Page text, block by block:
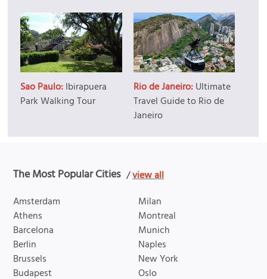
Sao Paulo:Ibirapuera
Park Walking Tour
Rio de Janeiro:Ultimate
Travel Guide to Rio de
Janeiro
The Most Popular Cities /view all
Amsterdam
Athens
Barcelona
Berlin
Brussels
Budapest
Milan
Montreal
Munich
Naples
New York
Oslo